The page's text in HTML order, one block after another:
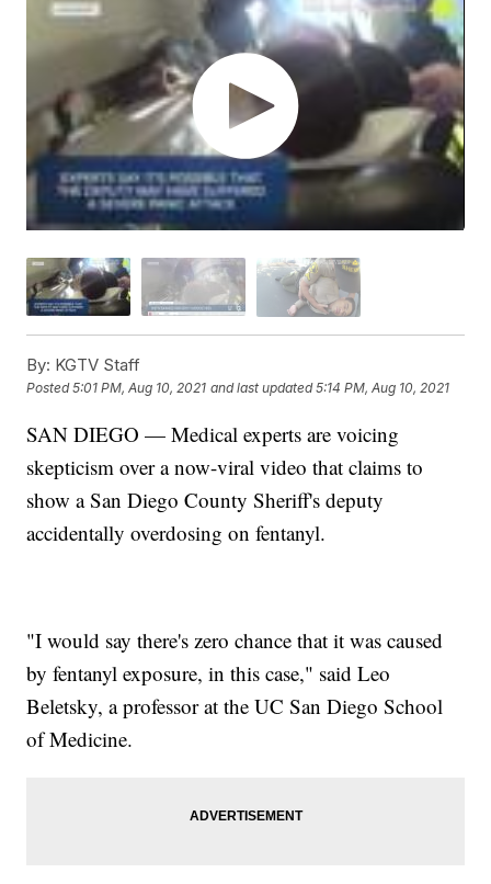
By: KGTV Staff
Posted5:01 PM, Aug 10, 2021 and last updated 5:14 PM, Aug 10, 2021
SAN DIEGO — Medical experts are voicing
skepticism over a now-viral video that claims to
show a San Diego County Sheriff's deputy
accidentally overdosing on fentanyl.
"I would say there's zero chance that it was caused
by fentanyl exposure, in this case," said Leo
Beletsky, a professor at the UC San Diego School
of Medicine.